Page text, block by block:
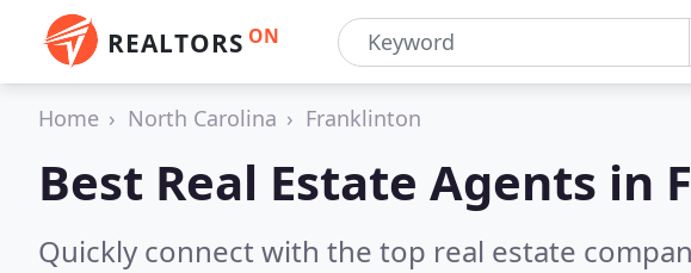
REALTORS ON
Home North Carolina Franklinton
Best Real Estate Agents in
Quickly connect with the top real estate